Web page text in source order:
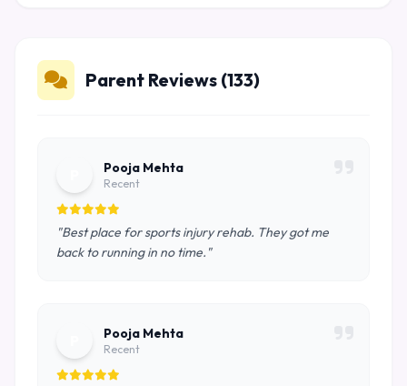
Parent Reviews (133)
Pooja Mehta
Recent
"Best place for sports injury rehab. They got me
back to running in no time."
Pooja Mehta
Recent